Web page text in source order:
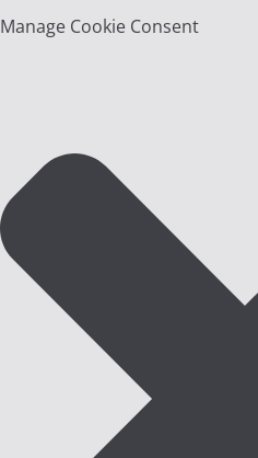
Manage Cookie Consent